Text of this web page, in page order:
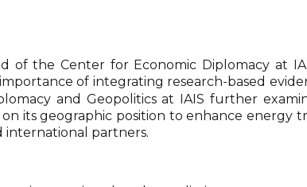
of the Center for Economic Diplomacy at
of integrating research-based
and Geopolitics at IAIS further
its geographic position to enhance energy
international partners.